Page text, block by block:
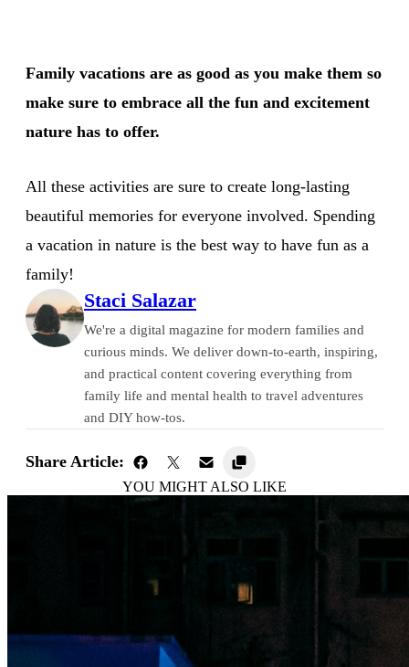
Family vacations are as good as you make them so
make sure to embrace all the fun and excitement
nature has to offer.
All these activities are sure to create long-lasting
beautiful memories for everyone involved. Spending
a vacation in nature is the best way to have fun as a
family!
Staci Salazar
We're a digital magazine for modern families and
curious minds. We deliver down-to-earth, inspiring,
and practical content covering everything from
family life and mental health to travel adventures
and DIY how-tos.
Share Article:
YOU MIGHT ALSO LIKE